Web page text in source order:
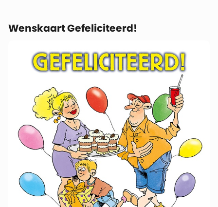
Wenskaart Gefeliciteerd!